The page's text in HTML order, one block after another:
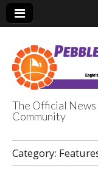
The Official
Community
Category: